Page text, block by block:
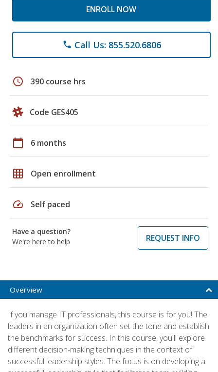
ENROLL NOW
phone Call Us: 855.520.6806
schedule 390 course hrs
Code GES405
calendar_today 6 months
grid_on Open enrollment
speed Self paced
Have a question?
We're here to help
REQUEST INFO
Overview
If you manage IT professionals, this course is for you! The
leaders in an organization often set the tone and establish
the benchmarks for success. In this course, you'll explore
different decision-making techniques in the context of
successful leadership styles. The focus is on developing a